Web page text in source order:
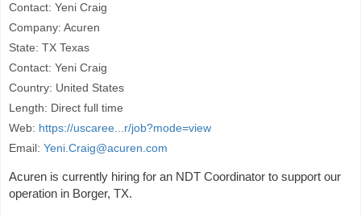
Contact: Yeni Craig
Company: Acuren
State: TX Texas
Contact: Yeni Craig
Country: United States
Length: Direct full time
Web: https://uscaree...r/job?mode=view
Email: Yeni.Craig@acuren.com
Acuren is currently hiring for an NDT Coordinator to support our
operation in Borger, TX.